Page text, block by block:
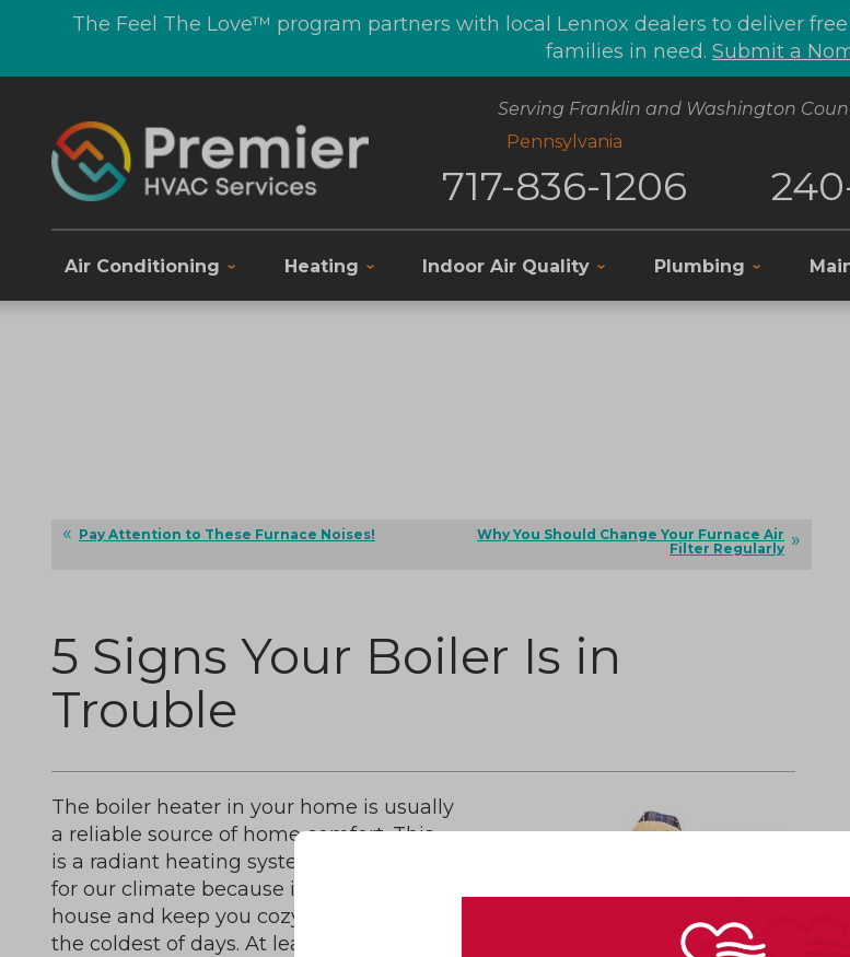
The Feel The Love™ program partners with local Lennox dealers to deliver
families in need. Submit a
Serving Franklin and Washington
Pennsylvania
717-836-1206
Air Conditioning Heating Indoor Air Quality Plumbing
Pay Attention to These Furnace Noises!
Why You Should Change Your Furnace Air
Filter Regularly
5 Signs Your Boiler Is in
Trouble
The boiler heater in your home is usually
a reliable source of home comfort. This
is a radiant heating system that is great
for our climate because it can heat your
house and keep you cozy during even
the coldest of days. At least, that is what